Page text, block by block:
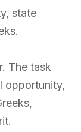
state
The task
opportunity,